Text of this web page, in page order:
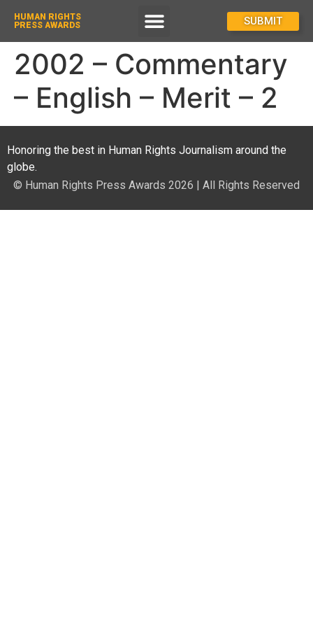
HUMAN RIGHTS
PRESS AWARDS
SUBMIT
2002 – Commentary
– English – Merit – 2
Honoring the best in Human Rights Journalism around the
globe.
© Human Rights Press Awards 2026 | All Rights Reserved